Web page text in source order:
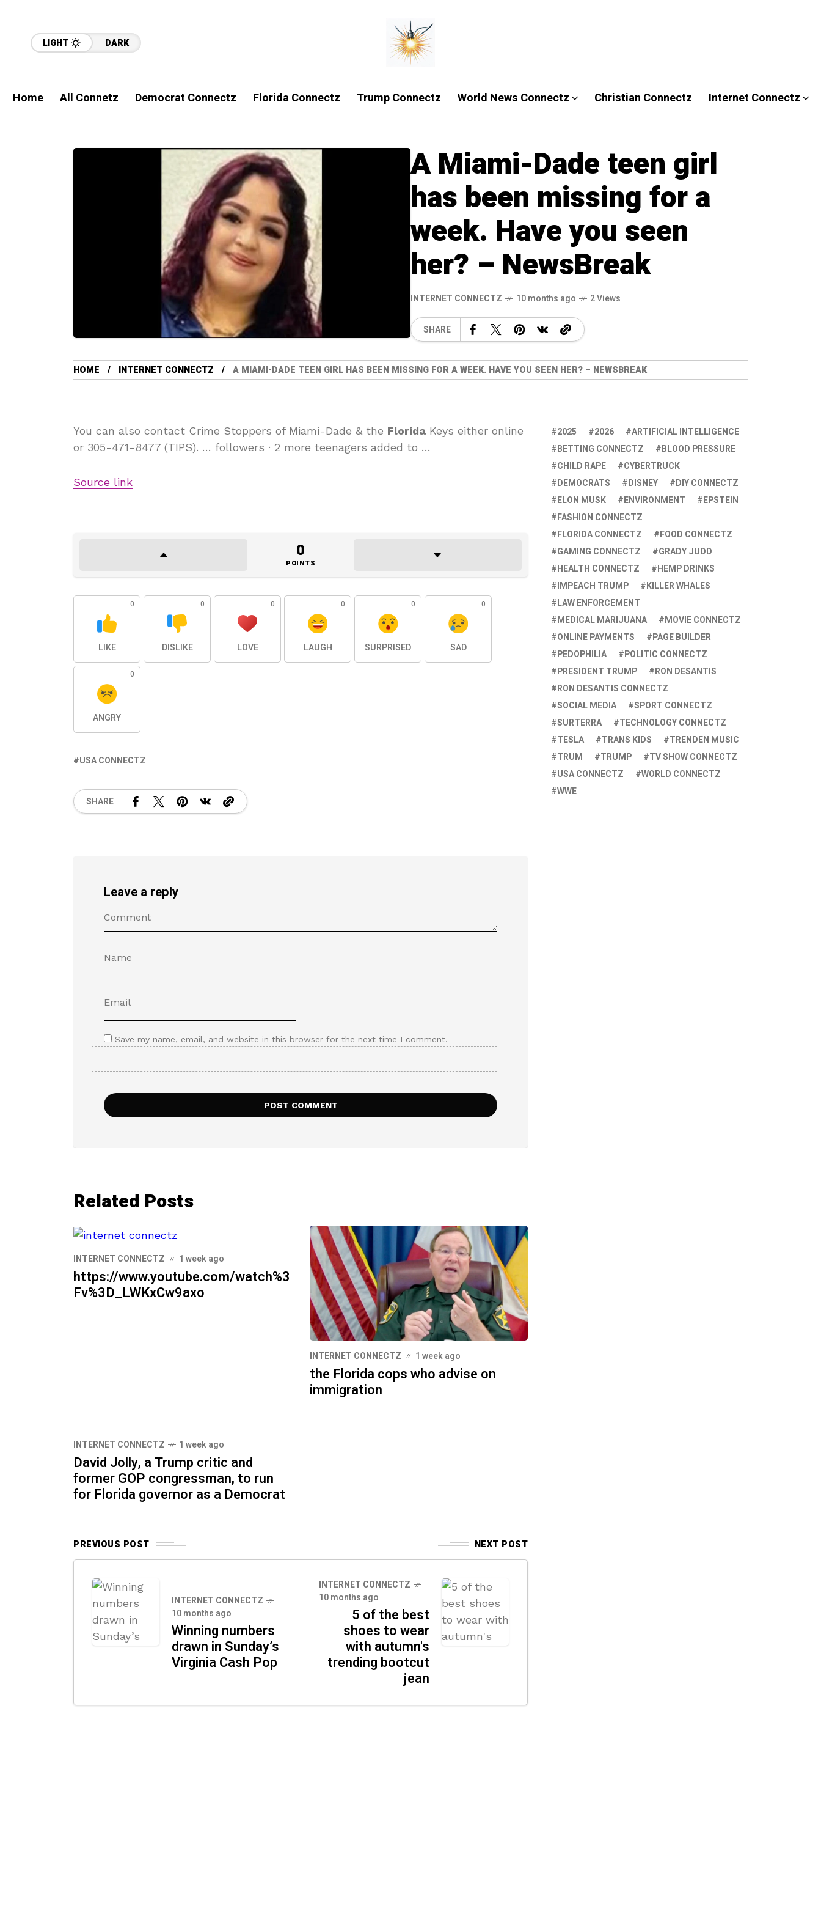
LIGHT DARK
Home All Connetz Democrat Connectz Florida Connectz Trump Connectz World News Connectz Christian Connectz Internet Connectz
A Miami-Dade teen girl
has been missing for a
week. Have you seen
her? – NewsBreak
INTERNET CONNECTZ 10 months ago 2 Views
SHARE
HOME INTERNET CONNECTZ A MIAMI-DADE TEEN GIRL HAS BEEN MISSING FOR A WEEK. HAVE YOU SEEN HER? – NEWSBREAK
You can also contact Crime Stoppers of Miami-Dade & the Florida Keys either online
or 305-471-8477 (TIPS). … followers · 2 more teenagers added to …
Source link
0
POINTS
0
LIKE
0
DISLIKE
0
LOVE
0
LAUGH
0
SURPRISED
0
SAD
0
ANGRY
USA CONNECTZ
SHARE
Leave a reply
Save my name, email, and website in this browser for the next time I comment.
Related Posts
INTERNET CONNECTZ 1 week ago
https://www.youtube.com/watch%3
Fv%3D_LWKxCw9axo
INTERNET CONNECTZ 1 week ago
the Florida cops who advise on
immigration
INTERNET CONNECTZ 1 week ago
David Jolly, a Trump critic and
former GOP congressman, to run
for Florida governor as a Democrat
PREVIOUS POST NEXT POST
INTERNET CONNECTZ
10 months ago
Winning numbers
drawn in Sunday’s
Virginia Cash Pop
INTERNET CONNECTZ
10 months ago
5 of the best
shoes to wear
with autumn's
trending bootcut
jean
2025 2026
ARTIFICIAL INTELLIGENCE
BETTING CONNECTZ
BLOOD PRESSURE
CHILD RAPE
CYBERTRUCK
DEMOCRATS
DISNEY
DIY CONNECTZ
ELON MUSK
ENVIRONMENT
EPSTEIN
FASHION CONNECTZ
FLORIDA CONNECTZ
FOOD CONNECTZ
GAMING CONNECTZ
GRADY JUDD
HEALTH CONNECTZ
HEMP DRINKS
IMPEACH TRUMP
KILLER WHALES
LAW ENFORCEMENT
MEDICAL MARIJUANA
MOVIE CONNECTZ
ONLINE PAYMENTS
PAGE BUILDER
PEDOPHILIA
POLITIC CONNECTZ
PRESIDENT TRUMP
RON DESANTIS
RON DESANTIS CONNECTZ
SOCIAL MEDIA
SPORT CONNECTZ
SURTERRA
TECHNOLOGY CONNECTZ
TESLA
TRANS KIDS
TRENDEN MUSIC
TRUM
TRUMP
TV SHOW CONNECTZ
USA CONNECTZ
WORLD CONNECTZ
WWE